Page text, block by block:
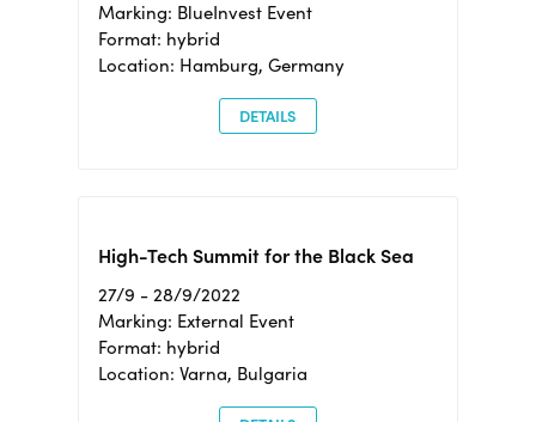
Marking: BlueInvest Event
Format: hybrid
Location: Hamburg, Germany
DETAILS
High-Tech Summit for the Black Sea
27/9 - 28/9/2022
Marking: External Event
Format: hybrid
Location: Varna, Bulgaria